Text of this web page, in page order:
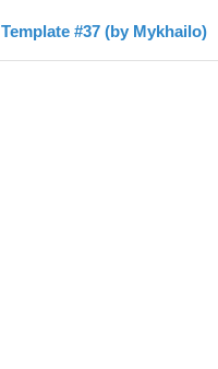
Template #37 (by Mykhailo)